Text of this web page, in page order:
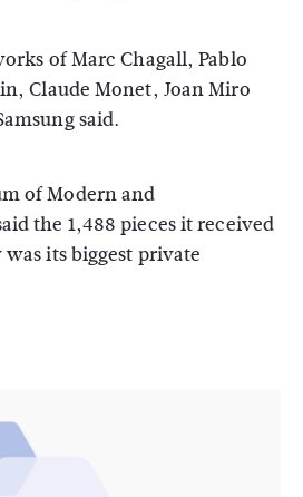
of Marc Chagall, Pablo
Claude Monet, Joan Miro
said.
of Modern and
the 1,488 pieces it received
its biggest private